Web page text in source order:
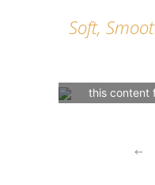
Soft,
this content